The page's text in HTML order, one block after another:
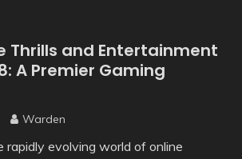
Thrills and Entertainment
A Premier Gaming
Warden
rapidly evolving world of online